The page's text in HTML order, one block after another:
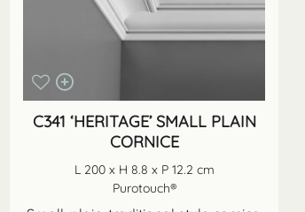
C341 ‘HERITAGE’ SMALL PLAIN
CORNICE
L 200 x H 8.8 x P 12.2 cm
Purotouch®